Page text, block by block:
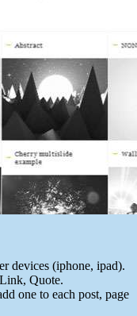
devices (iphone, ipad).
Quote.
one to each post, page